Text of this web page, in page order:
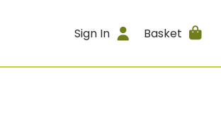
Sign In Basket